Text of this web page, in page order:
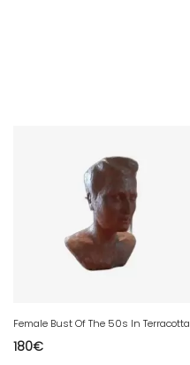
Female Bust Of The 50s In Terracotta
180€